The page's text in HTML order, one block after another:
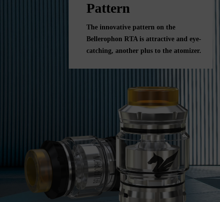
Pattern
The innovative pattern on the
Bellerophon RTA is attractive and eye-
catching, another plus to the atomizer.